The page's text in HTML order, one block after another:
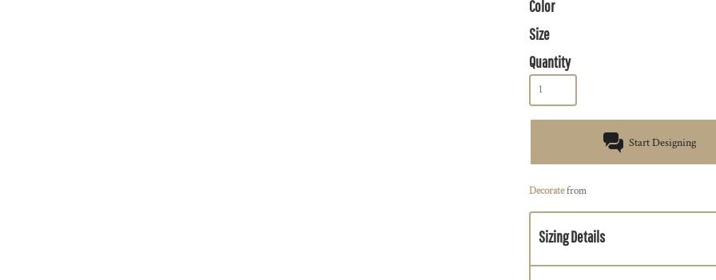
Color
Size
Quantity
Start Designing
Decoratefrom
Sizing Details